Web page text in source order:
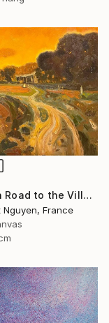
"Golden Road to the Village – Memories of Home" Painting
Nguyen, France